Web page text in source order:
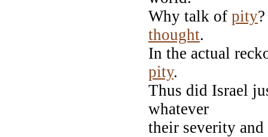
Why talk of pity
thought.
In the actual
pity.
Thus did Israel
whatever
their severity